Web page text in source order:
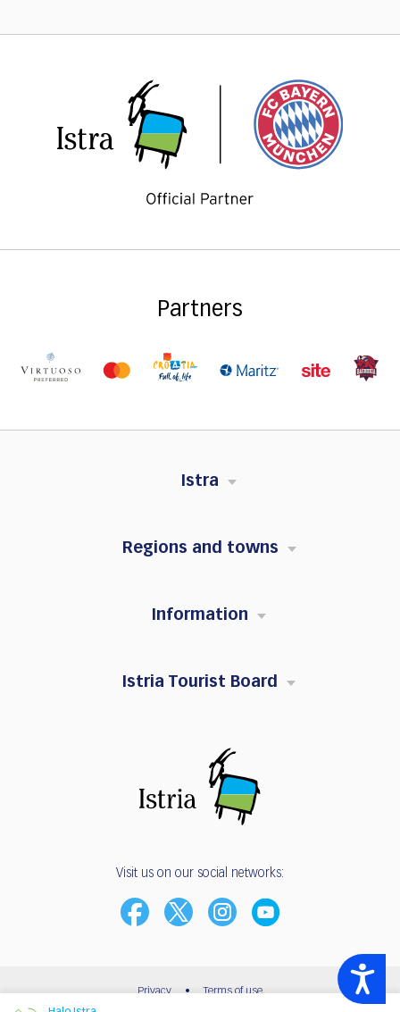
Accessibility
Partners
Istra
Regions and towns
Information
Istria Tourist Board
Visit us on our social networks:
Privacy • Terms of use